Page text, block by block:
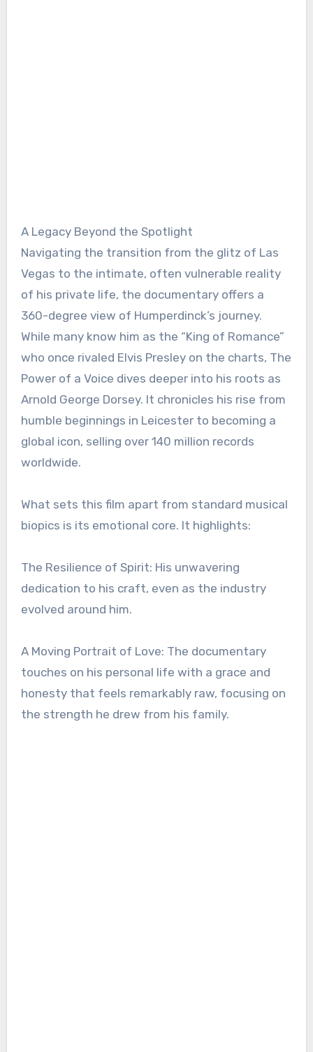
A Legacy Beyond the Spotlight
Navigating the transition from the glitz of Las
Vegas to the intimate, often vulnerable reality
of his private life, the documentary offers a
360-degree view of Humperdinck’s journey.
While many know him as the “King of Romance”
who once rivaled Elvis Presley on the charts, The
Power of a Voice dives deeper into his roots as
Arnold George Dorsey. It chronicles his rise from
humble beginnings in Leicester to becoming a
global icon, selling over 140 million records
worldwide.
What sets this film apart from standard musical
biopics is its emotional core. It highlights:
The Resilience of Spirit: His unwavering
dedication to his craft, even as the industry
evolved around him.
A Moving Portrait of Love: The documentary
touches on his personal life with a grace and
honesty that feels remarkably raw, focusing on
the strength he drew from his family.